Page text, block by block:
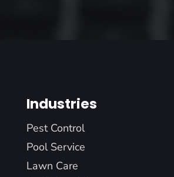
Industries
Pest Control
Pool Service
Lawn Care